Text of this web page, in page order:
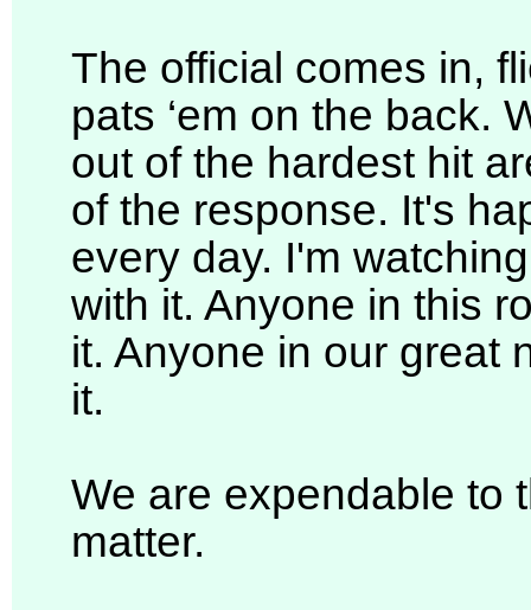
The official comes in,
pats ‘em on the back.
out of the hardest hit
of the response. It's
every day. I'm
with it. Anyone in this
it. Anyone in our great
it.
We are expendable to
matter.